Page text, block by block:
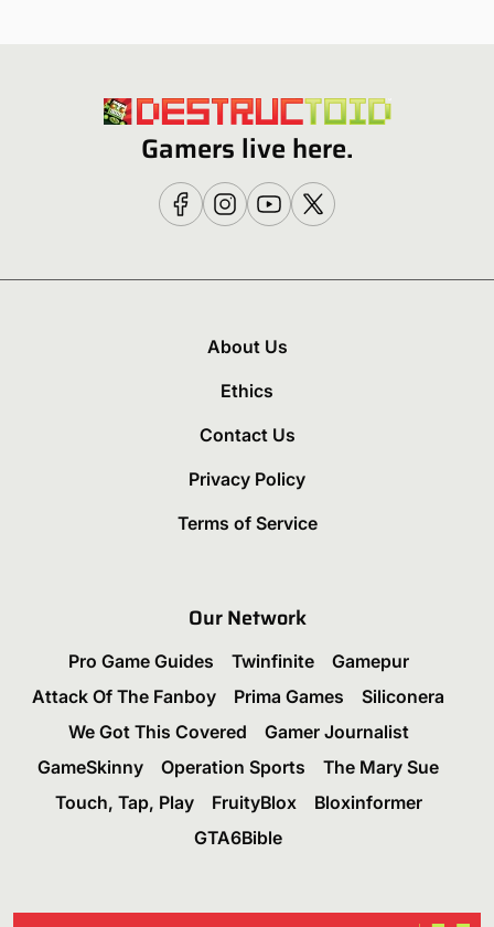
Gamers live here.
About Us
Ethics
Contact Us
Privacy Policy
Terms of Service
Our Network
Pro Game Guides Twinfinite
Gamepur
Attack Of The Fanboy
Prima Games
Siliconera
We Got This Covered
Gamer Journalist
GameSkinny
Operation Sports
The Mary Sue
Touch, Tap, Play
FruityBlox
Bloxinformer
GTA6Bible